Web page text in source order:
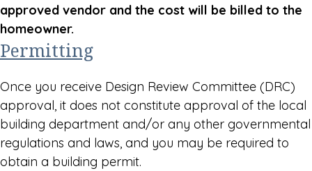
approved vendor and the cost will be billed to the
homeowner.
Permitting
Once you receive Design Review Committee (DRC)
approval, it does not constitute approval of the local
building department and/or any other governmental
regulations and laws, and you may be required to
obtain a building permit.